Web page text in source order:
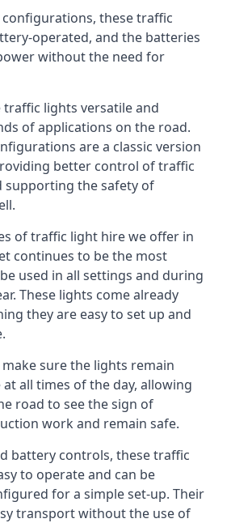
these traffic
operated, and the batteries
without the need for
traffic lights versatile and
of applications on the road.
are a classic version
better control of traffic
supporting the safety of
of traffic light hire we offer in
continues to be the most
used in all settings and during
These lights come already
they are easy to set up and
make sure the lights remain
all times of the day, allowing
road to see the sign of
work and remain safe.
battery controls, these traffic
to operate and can be
for a simple set-up. Their
transport without the use of